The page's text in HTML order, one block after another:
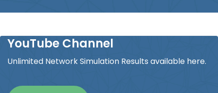
YouTube Channel
Unlimited Network Simulation Results available here.